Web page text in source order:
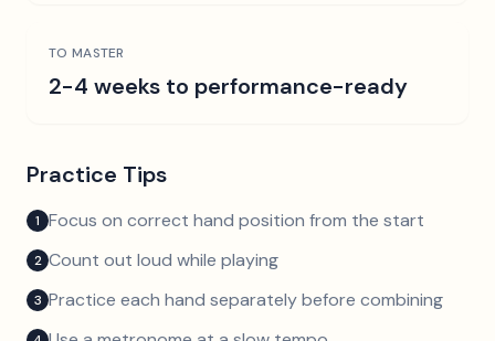
TO MASTER
2-4 weeks to performance-ready
Practice Tips
1 Focus on correct hand position from the start
2 Count out loud while playing
3 Practice each hand separately before combining